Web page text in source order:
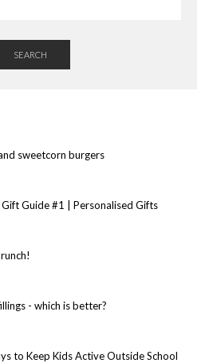
SEARCH
sweetcorn burgers
Guide #1 | Personalised Gifts
- which is better?
to Keep Kids Active Outside School